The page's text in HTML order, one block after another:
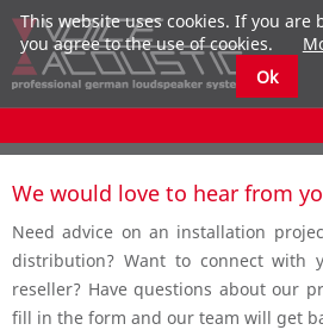
We would love to hear from
Need advice on an installation
distribution? Want to connect with
reseller? Have questions about our
fill in the form and our team will get
This website uses cookies. If you are
you agree to the use of cookies.
Ok